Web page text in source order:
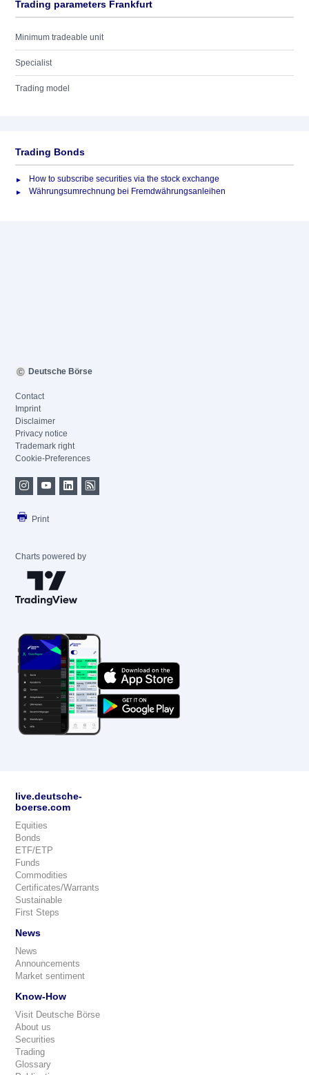
Trading parameters Frankfurt
Minimum tradeable unit
Specialist
Trading model
Trading Bonds
How to subscribe securities via the stock exchange
Währungsumrechnung bei Fremdwährungsanleihen
Deutsche Börse
Contact
Imprint
Disclaimer
Privacy notice
Trademark right
Cookie-Preferences
Print
Charts powered by
live.deutsche-
boerse.com
Equities
Bonds
ETF/ETP
Funds
Commodities
Certificates/Warrants
Sustainable
First Steps
News
News
Announcements
Market sentiment
Know-How
Visit Deutsche Börse
About us
Securities
Trading
Glossary